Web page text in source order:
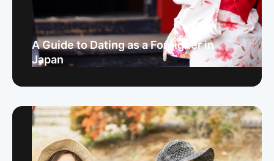
A Guide to Dating as a Foreigner in
Japan